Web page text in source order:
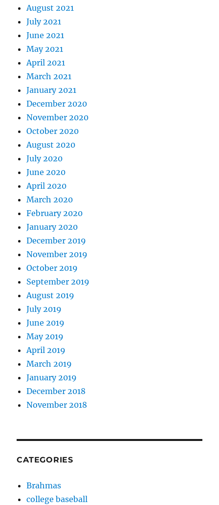
August 2021
July 2021
June 2021
May 2021
April 2021
March 2021
January 2021
December 2020
November 2020
October 2020
August 2020
July 2020
June 2020
April 2020
March 2020
February 2020
January 2020
December 2019
November 2019
October 2019
September 2019
August 2019
July 2019
June 2019
May 2019
April 2019
March 2019
January 2019
December 2018
November 2018
CATEGORIES
Brahmas
college baseball